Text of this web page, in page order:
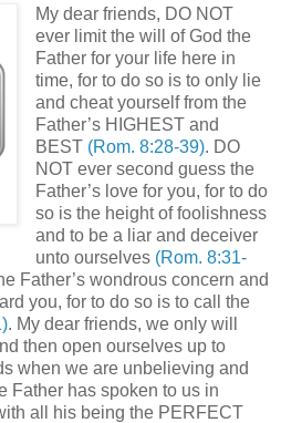
My dear friends, DO NOT
ever limit the will of God the
Father for your life here in
time, for to do so is to only lie
and cheat yourself from the
Father’s HIGHEST and
BEST (Rom. 8:28-39). DO
NOT ever second guess the
Father’s love for you, for to do
so is the height of foolishness
and to be a liar and deceiver
unto ourselves (Rom. 8:31-
Father’s wondrous concern and
you, for to do so is to call the
. My dear friends, we only will
then open ourselves up to
when we are unbelieving and
Father has spoken to us in
all his being the PERFECT